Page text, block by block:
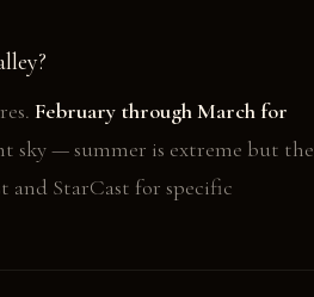
February through March for
sky — summer is extreme but the
and StarCast for specific